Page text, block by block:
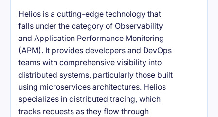
Helios is a cutting-edge technology that
falls under the category of Observability
and Application Performance Monitoring
(APM). It provides developers and DevOps
teams with comprehensive visibility into
distributed systems, particularly those built
using microservices architectures. Helios
specializes in distributed tracing, which
tracks requests as they flow through